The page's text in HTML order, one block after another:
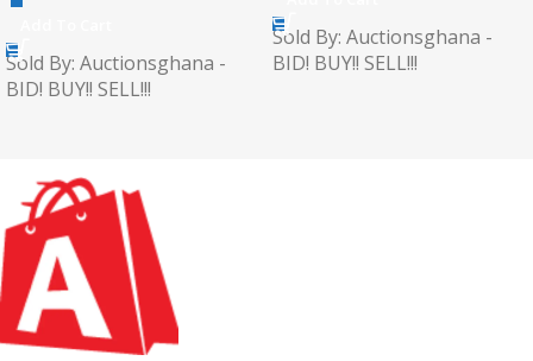
Sold By: Auctionsghana -
BID! BUY!! SELL!!!
Sold By: Auctionsghana -
BID! BUY!! SELL!!!